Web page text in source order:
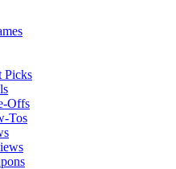
Picks
Offs
Tos